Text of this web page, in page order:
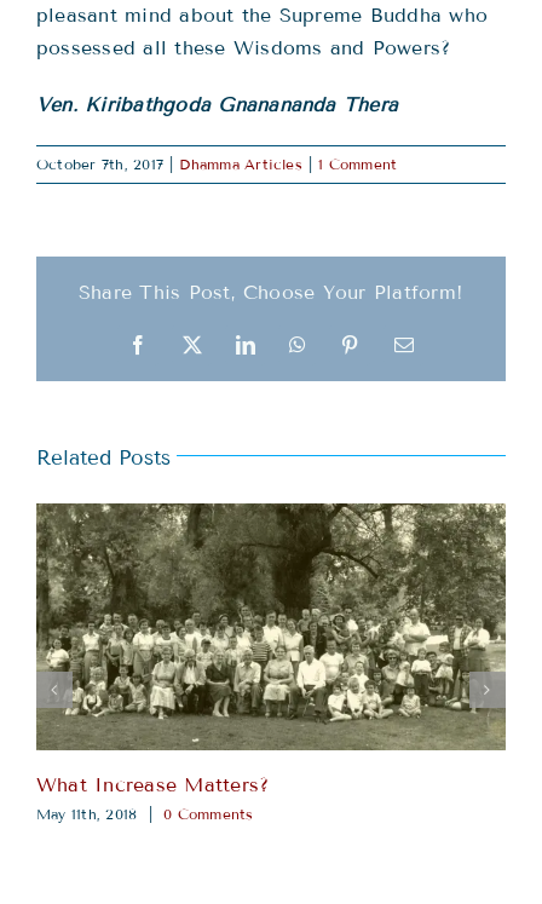
pleasant mind about the Supreme Buddha who
possessed all these Wisdoms and Powers?
Ven. Kiribathgoda Gnanananda Thera
October 7th, 2017 Dhamma Articles 1 Comment
Share This Post, Choose Your Platform!
Facebook
X LinkedInWhatsAppPinterestEmail
Related Posts
What Increase Matters?
May 11th, 2018 0 Comments